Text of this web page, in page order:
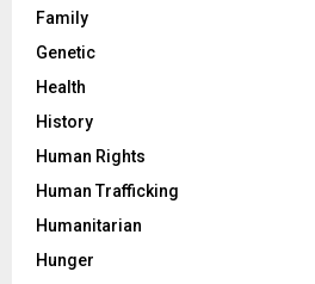
Family
Genetic
Health
History
Human Rights
Human Trafficking
Humanitarian
Hunger